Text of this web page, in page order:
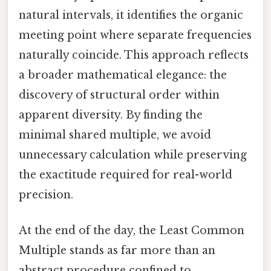
natural intervals, it identifies the organic
meeting point where separate frequencies
naturally coincide. This approach reflects
a broader mathematical elegance: the
discovery of structural order within
apparent diversity. By finding the
minimal shared multiple, we avoid
unnecessary calculation while preserving
the exactitude required for real-world
precision.
At the end of the day, the Least Common
Multiple stands as far more than an